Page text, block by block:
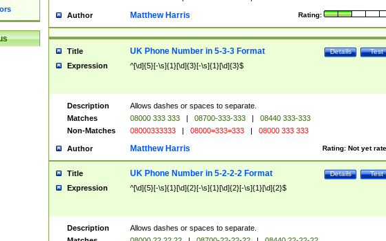
Author Rating:
Matthew Harris
Title Test
Details
UK Phone Number in 5-3-3 Format
Expression ^[\d]{5}[-\s]{1}[\d]{3}[-\s]{1}[\d]{3}$
Description
Allows dashes or spaces to separate.
Matches
08000 333 333 | 08700-333-333 |
08440 333-333
Non-Matches
08000333333 | 08000=333=333 | 08000 333 333
Author Rating: Not yet
Matthew Harris
Title Test
Details
UK Phone Number in 5-2-2-2 Format
Expression ^[\d]{5}[-\s]{1}[\d]{2}[-\s]{1}[\d]{2}[-\s]{1}[\d]{2}$
Description
Allows dashes or spaces to separate.